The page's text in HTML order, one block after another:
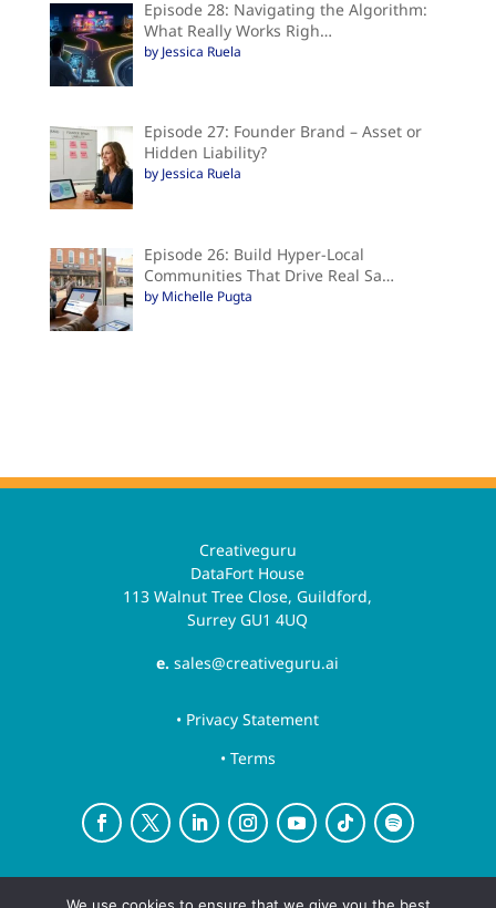
Episode 28: Navigating the Algorithm:
What Really Works Righ…
by Jessica Ruela
Episode 27: Founder Brand – Asset or
Hidden Liability?
by Jessica Ruela
Episode 26: Build Hyper-Local
Communities That Drive Real Sa…
by Michelle Pugta
Creativeguru
DataFort House
113 Walnut Tree Close, Guildford,
Surrey GU1 4UQ
e. sales@creativeguru.ai
• Privacy Statement
• Terms